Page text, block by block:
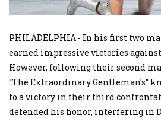
PHILADELPHIA - In his first two
earned impressive victories
However, following their second
“The Extraordinary Gentleman’s”
to a victory in their third
defended his honor, interfering in